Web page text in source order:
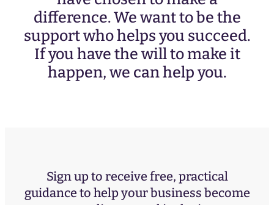
difference. We want to be the
support who helps you succeed.
If you have the will to make it
happen, we can help you.
Sign up to receive free, practical
guidance to help your business become